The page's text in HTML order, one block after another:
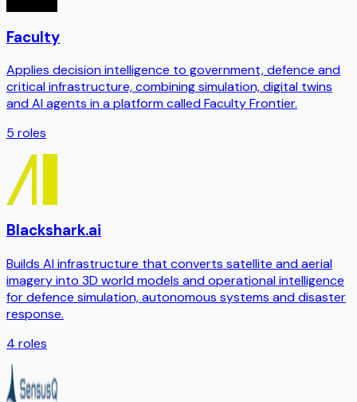
Faculty
Applies decision intelligence to government, defence and
critical infrastructure, combining simulation, digital twins
and AI agents in a platform called Faculty Frontier.
5 roles
Blackshark.ai
Builds AI infrastructure that converts satellite and aerial
imagery into 3D world models and operational intelligence
for defence simulation, autonomous systems and disaster
response.
4 roles